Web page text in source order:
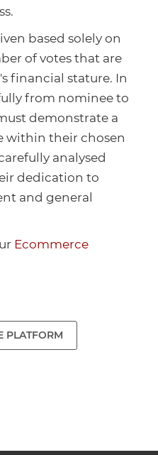
based solely on
of votes that are
financial stature. In
from nominee to
demonstrate a
within their chosen
analysed
dedication to
and general
Ecommerce
PLATFORM